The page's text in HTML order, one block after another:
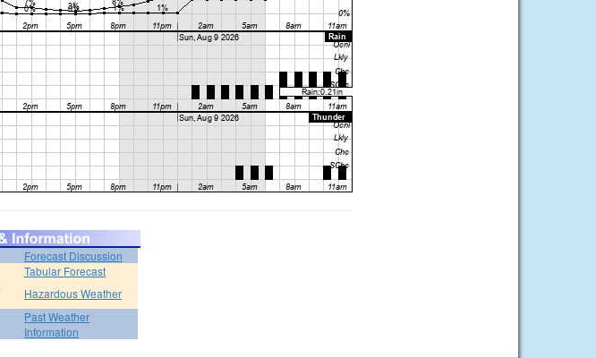
Forecast Discussion
Tabular Forecast
Hazardous Weather
Past Weather
Information